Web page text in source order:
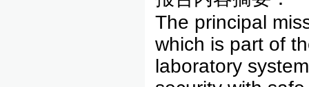
The principal
which is part of
laboratory